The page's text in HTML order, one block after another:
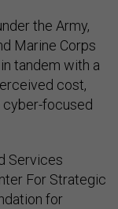
the Army,
Marine Corps
tandem with a
cost,
cyber-focused
Services
For Strategic
for